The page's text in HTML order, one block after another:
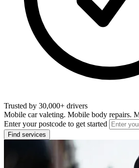
Trusted by 30,000+ drivers
Mobile car valeting. Mobile body repairs.
Enter your postcode to get started
Find services